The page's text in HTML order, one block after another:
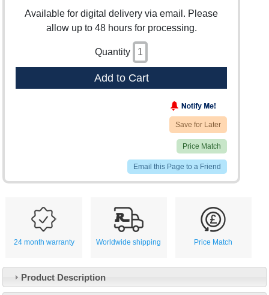
Available for digital delivery via email. Please
allow up to 48 hours for processing.
Quantity
Add to Cart
Save for Later
Price Match
Email this Page to a Friend
24 month warranty Worldwide shipping Price Match
Product Description
Customer Service